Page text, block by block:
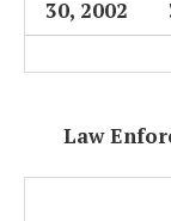
30, 2002
Law